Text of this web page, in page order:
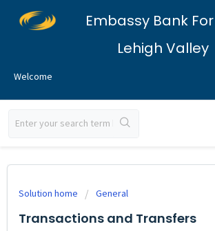
Embassy Bank
Lehigh Valley
Welcome
Solution home General
Transactions and Transfers